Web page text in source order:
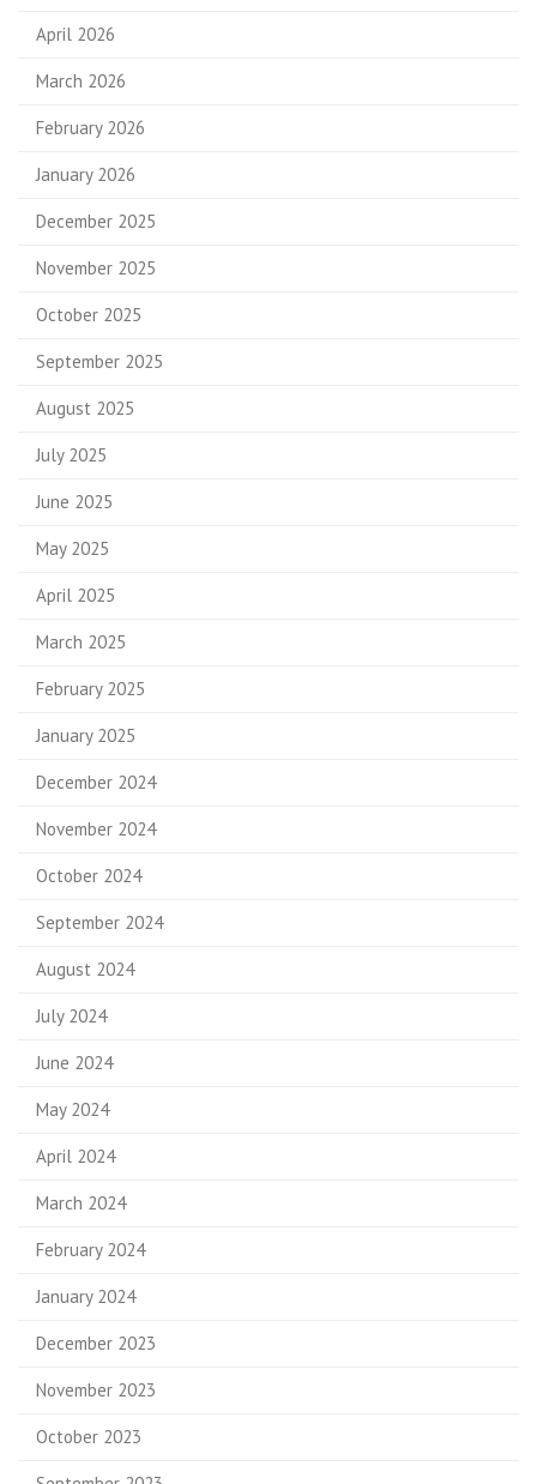
April 2026
March 2026
February 2026
January 2026
December 2025
November 2025
October 2025
September 2025
August 2025
July 2025
June 2025
May 2025
April 2025
March 2025
February 2025
January 2025
December 2024
November 2024
October 2024
September 2024
August 2024
July 2024
June 2024
May 2024
April 2024
March 2024
February 2024
January 2024
December 2023
November 2023
October 2023